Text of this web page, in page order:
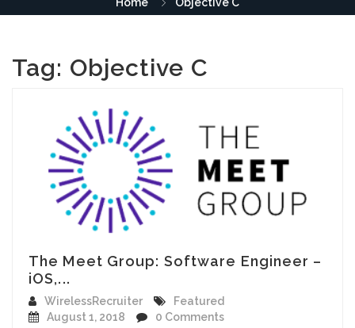
Tag: Objective C
The Meet Group: Software Engineer –
iOS,...
WirelessRecruiter
Featured
August 1, 2018
0 Comments